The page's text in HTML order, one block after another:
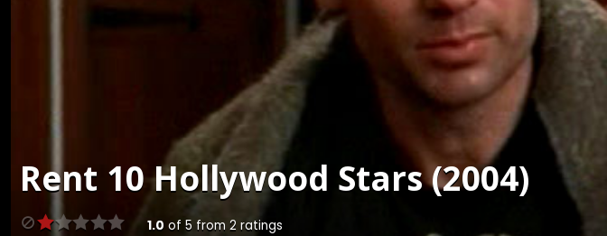
Rent 10 Hollywood Stars (2004)
1.0 of 5 from 2 ratings